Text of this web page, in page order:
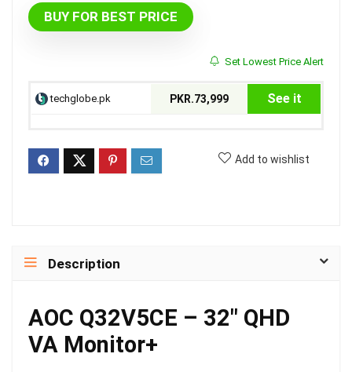
BUY FOR BEST PRICE
Set Lowest Price Alert
techglobe.pk PKR.73,999 See it
Add to wishlist
Description
AOC Q32V5CE – 32″ QHD
VA Monitor+